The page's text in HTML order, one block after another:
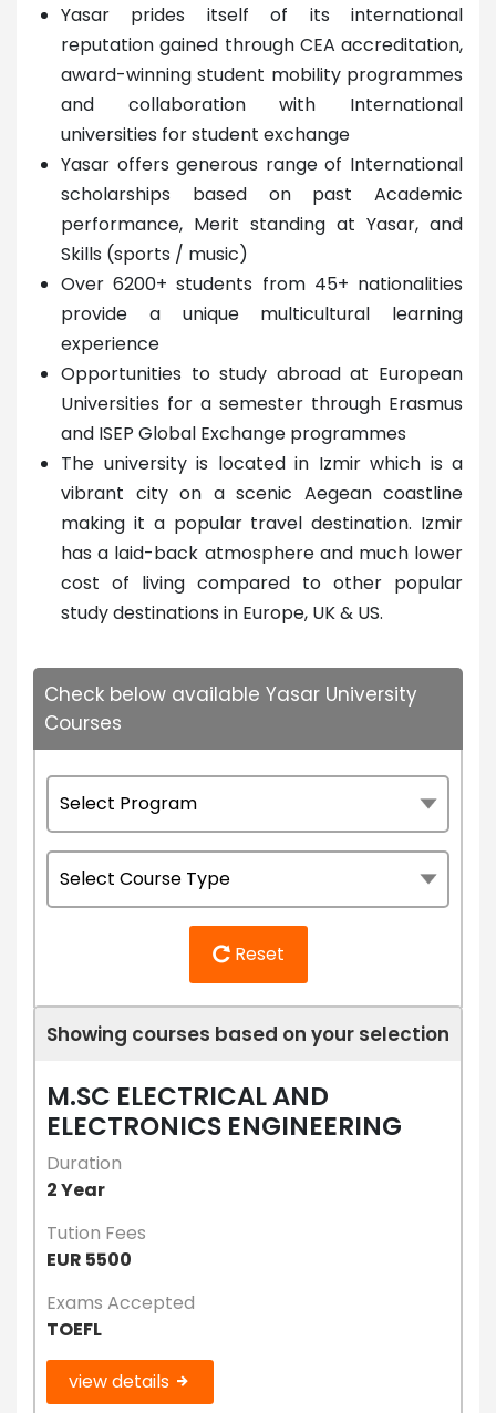
Yasar prides itself of its international
reputation gained through CEA accreditation,
award-winning student mobility programmes
and collaboration with International
universities for student exchange
Yasar offers generous range of International
scholarships based on past Academic
performance, Merit standing at Yasar, and
Skills (sports / music)
Over 6200+ students from 45+ nationalities
provide a unique multicultural learning
experience
Opportunities to study abroad at European
Universities for a semester through Erasmus
and ISEP Global Exchange programmes
The university is located in Izmir which is a
vibrant city on a scenic Aegean coastline
making it a popular travel destination. Izmir
has a laid-back atmosphere and much lower
cost of living compared to other popular
study destinations in Europe, UK & US.
Check below available Yasar University
Courses
Reset
Showing courses based on your selection
M.SC ELECTRICAL AND
ELECTRONICS ENGINEERING
Duration
2 Year
Tution Fees
EUR 5500
Exams Accepted
TOEFL
view details